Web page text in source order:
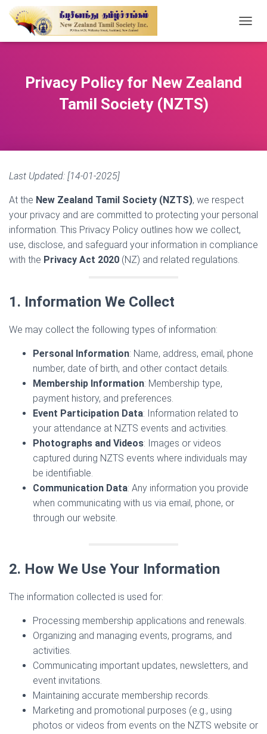
O
Privacy Policy for New Zealand
Tamil Society (NZTS)
Last Updated: [14-01-2025]
At the New Zealand Tamil Society (NZTS), we respect
your privacy and are committed to protecting your personal
information. This Privacy Policy outlines how we collect,
use, disclose, and safeguard your information in compliance
with the Privacy Act 2020 (NZ) and related regulations.
1. Information We Collect
We may collect the following types of information:
Personal Information: Name, address, email, phone
number, date of birth, and other contact details.
Membership Information: Membership type,
payment history, and preferences.
Event Participation Data: Information related to
your attendance at NZTS events and activities.
Photographs and Videos: Images or videos
captured during NZTS events where individuals may
be identifiable.
Communication Data: Any information you provide
when communicating with us via email, phone, or
through our website.
2. How We Use Your Information
The information collected is used for:
Processing membership applications and renewals.
Organizing and managing events, programs, and
activities.
Communicating important updates, newsletters, and
event invitations.
Maintaining accurate membership records.
Marketing and promotional purposes (e.g., using
photos or videos from events on the NZTS website or